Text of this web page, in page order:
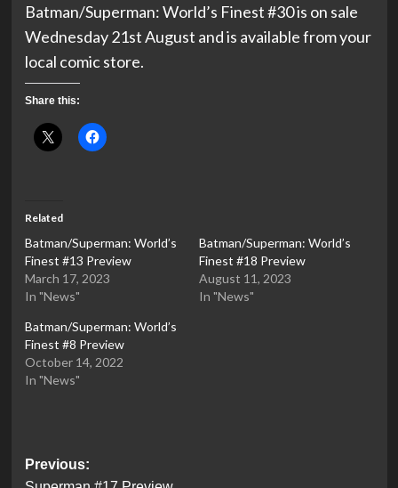
Batman/Superman: World’s Finest #30 is on sale
Wednesday 21st August and is available from your
local comic store.
Share this:
Related
Batman/Superman: World’s
Finest #13 Preview
March 17, 2023
In "News"
Batman/Superman: World’s
Finest #18 Preview
August 11, 2023
In "News"
Batman/Superman: World’s
Finest #8 Preview
October 14, 2022
In "News"
Post
Previous: